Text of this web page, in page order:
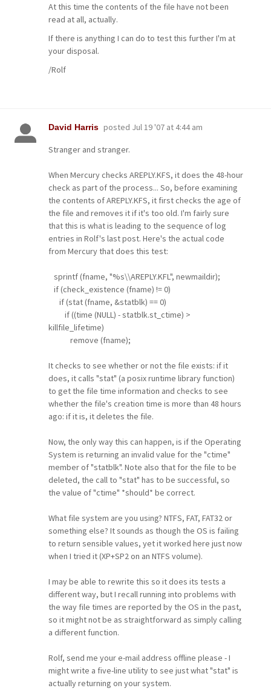
At this time the contents of the file have not been
read at all, actually.
If there is anything I can do to test this further I'm at
your disposal.
/Rolf
David Harris posted Jul 19 '07 at 4:44 am
Stranger and stranger.
When Mercury checks AREPLY.KFS, it does the 48-hour
check as part of the process... So, before examining
the contents of AREPLY.KFS, it first checks the age of
the file and removes it if it's too old. I'm fairly sure
that this is what is leading to the sequence of log
entries in Rolf's last post. Here's the actual code
from Mercury that does this test:
sprintf (fname, "%s\\AREPLY.KFL", newmaildir);
if (check_existence (fname) != 0)
if (stat (fname, &statblk) == 0)
if ((time (NULL) - statblk.st_ctime) >
killfile_lifetime)
remove (fname);
It checks to see whether or not the file exists: if it
does, it calls "stat" (a posix runtime library function)
to get the file time information and checks to see
whether the file's creation time is more than 48 hours
ago: if it is, it deletes the file.
Now, the only way this can happen, is if the Operating
System is returning an invalid value for the "ctime"
member of "statblk". Note also that for the file to be
deleted, the call to "stat" has to be successful, so
the value of "ctime" *should* be correct.
What file system are you using? NTFS, FAT, FAT32 or
something else? It sounds as though the OS is failing
to return sensible values, yet it worked here just now
when I tried it (XP+SP2 on an NTFS volume).
I may be able to rewrite this so it does its tests a
different way, but I recall running into problems with
the way file times are reported by the OS in the past,
so it might not be as straightforward as simply calling
a different function.
Rolf, send me your e-mail address offline please - I
might write a five-line utility to see just what "stat" is
actually returning on your system.